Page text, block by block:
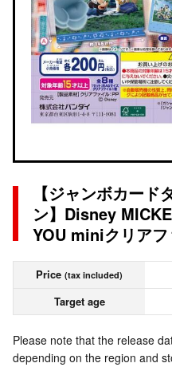
【ジャンボカー
ン】Disney
YOU miniクリア
Price (tax included)
Target age
Please note that the release
depending on the region and